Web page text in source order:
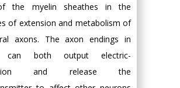
the myelin sheathes in the
of extension and metabolism of
axons. The axon endings in
can both output electric-
and release the